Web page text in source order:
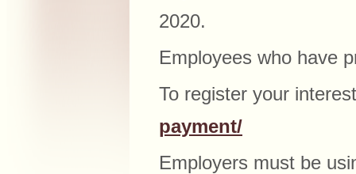
2020.
Employees who have
To register your
payment/
Employers must be